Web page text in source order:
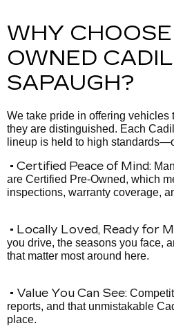
WHY
OWNED
SAPAUGH?
We take pride in offering vehicles
they are distinguished. Each
lineup is held to high
• Certified Peace of Mind:
are Certified Pre-Owned, which
inspections, warranty coverage,
• Locally Loved, Ready for
you drive, the seasons you face,
that matter most around here.
• Value You Can See:
reports, and that unmistakable
place.